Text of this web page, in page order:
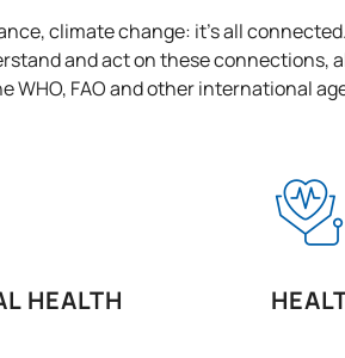
climate change: it’s all
and act on these connections,
FAO and other international
HEALTH